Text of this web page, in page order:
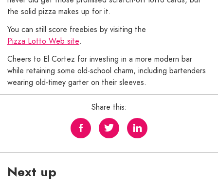
the solid pizza makes up for it.
You can still score freebies by visiting the
Pizza Lotto Web site.
Cheers to El Cortez for investing in a more modern bar
while retaining some old-school charm, including bartenders
wearing old-timey garter on their sleeves.
Share this:
Next up